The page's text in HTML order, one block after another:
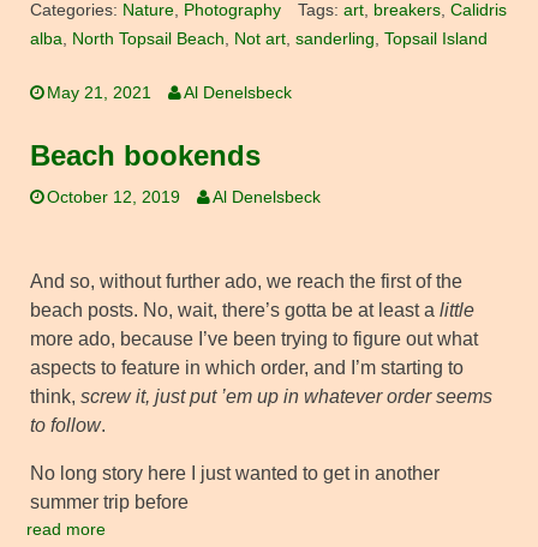
Categories: Nature, Photography Tags: art, breakers, Calidris
alba, North Topsail Beach, Not art, sanderling, Topsail Island
May 21, 2021 Al Denelsbeck
Beach bookends
October 12, 2019 Al Denelsbeck
And so, without further ado, we reach the first of the
beach posts. No, wait, there’s gotta be at least a little
more ado, because I’ve been trying to figure out what
aspects to feature in which order, and I’m starting to
think, screw it, just put ’em up in whatever order seems
to follow.
No long story here I just wanted to get in another
summer trip before
read more